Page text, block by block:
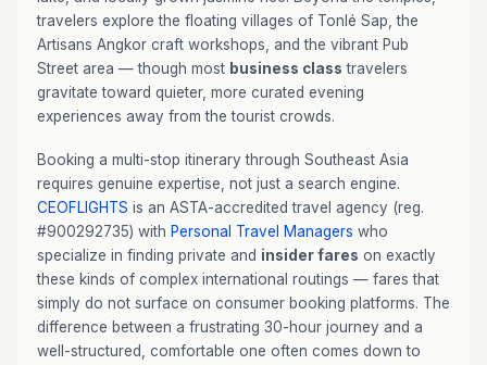
travelers explore the floating villages of Tonlé Sap, the
Artisans Angkor craft workshops, and the vibrant Pub
Street area — though most business class travelers
gravitate toward quieter, more curated evening
experiences away from the tourist crowds.
Booking a multi-stop itinerary through Southeast Asia
requires genuine expertise, not just a search engine.
CEOFLIGHTS is an ASTA-accredited travel agency (reg.
#900292735) with Personal Travel Managers who
specialize in finding private and insider fares on exactly
these kinds of complex international routings — fares that
simply do not surface on consumer booking platforms. The
difference between a frustrating 30-hour journey and a
well-structured, comfortable one often comes down to